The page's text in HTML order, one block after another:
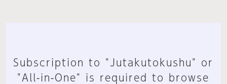
Subscription to "Jutakutokushu" or
"All-in-One" is required to browse